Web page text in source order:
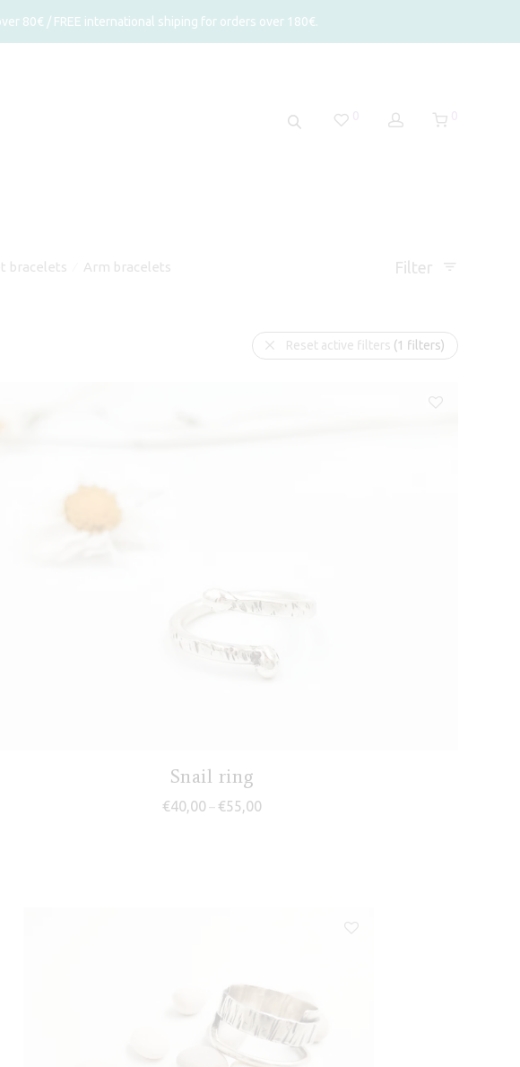
80€ / FREE international shiping for orders over 180€.
Filter
bracelets Arm bracelets
Reset active filters (1 filters)
Snail ring
€40,00 – €55,00